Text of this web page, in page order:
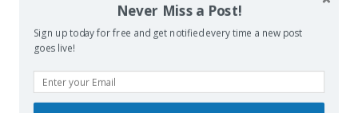
dạng nên không bị nhàm chán. TONY07-08
Kakuro入门says:
July 21, 2026 at 2:32 pm
If you enjoy number logic games, try <a
Reply
Never Miss a Post!
Sign up today for free and get notified every time a new post
goes live!